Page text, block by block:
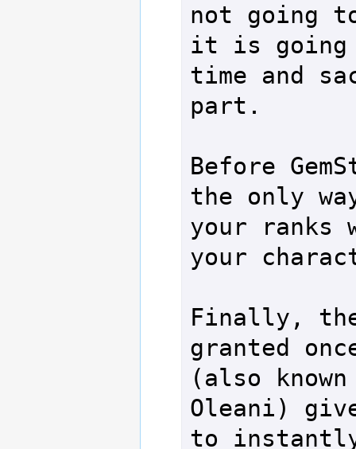
not going
it is going
time and
part.
Before
the only
your ranks
your
Finally, the
granted
(also
Oleani)
to